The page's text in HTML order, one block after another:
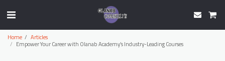
Home
Articles
Empower Your Career with Olanab Academy’s Industry-Leading Courses